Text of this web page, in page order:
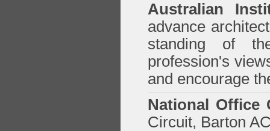
Australian
advance
standing of
profession's
and encourage
National Office
Circuit, Barton